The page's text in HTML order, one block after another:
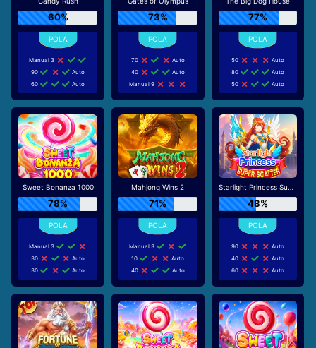
60%
Manual 3
90
Auto
60
Auto
73%
70
Auto
40
Auto
Manual 9
77%
50
Auto
80
Auto
50
Auto
Sweet Bonanza 1000
78%
Manual 3
30
Auto
30
Auto
Mahjong Wins 2
71%
Manual 3
10
Auto
40
Auto
Starlight Princess Super Scatter
48%
90
Auto
40
Auto
60
Auto